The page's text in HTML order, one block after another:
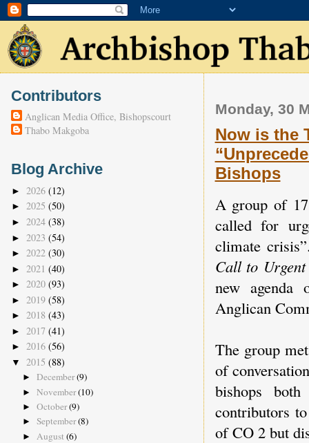
Monday, 30
Now is the
Bishops
A group of
called for
climate
Call to
new agenda
Anglican
The group
of
bishops
contributors
of CO 2 but
Contributors
Anglican Media Office, Bishopscourt
Thabo Makgoba
Blog Archive
► 2026 (12)
► 2025 (50)
► 2024 (38)
► 2023 (54)
► 2022 (30)
► 2021 (40)
► 2020 (93)
► 2019 (58)
► 2018 (43)
► 2017 (41)
► 2016 (56)
▼ 2015 (88)
► December(9)
► November(10)
► October(9)
► September(8)
► August (6)